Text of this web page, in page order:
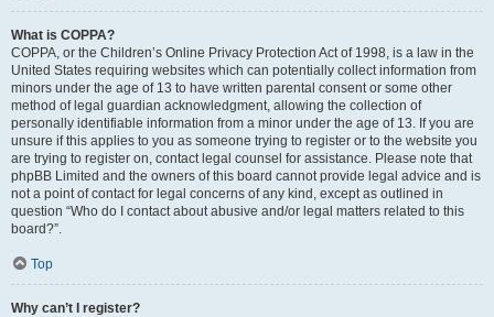
What is COPPA?
COPPA, or the Children’s Online Privacy Protection Act of 1998, is a law in the
United States requiring websites which can potentially collect information from
minors under the age of 13 to have written parental consent or some other
method of legal guardian acknowledgment, allowing the collection of
personally identifiable information from a minor under the age of 13. If you are
unsure if this applies to you as someone trying to register or to the website you
are trying to register on, contact legal counsel for assistance. Please note that
phpBB Limited and the owners of this board cannot provide legal advice and is
not a point of contact for legal concerns of any kind, except as outlined in
question “Who do I contact about abusive and/or legal matters related to this
board?”.
Top
Why can’t I register?